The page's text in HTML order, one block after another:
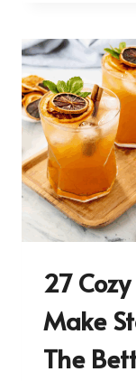
27
Make
The